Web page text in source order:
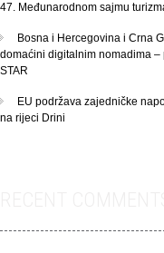
47. Međunarodnom sajmu
Bosna i Hercegovina i Crna
domaćini digitalnim nomadima
STAR
EU podržava zajedničke
na rijeci Drini